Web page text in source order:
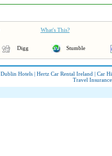
What's This?
Digg Stumble
Dublin Hotels | Hertz Car Rental Ireland | Car
Travel